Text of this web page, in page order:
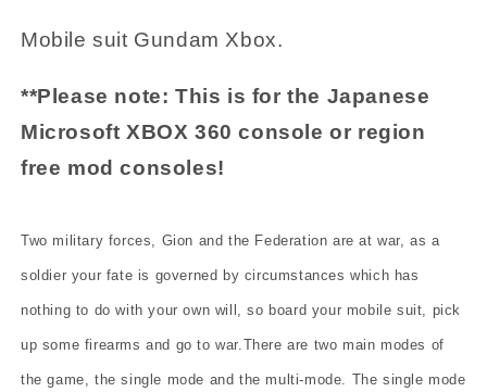
Game
Game
Mobile suit Gundam Xbox.
**Please note: This is for the Japanese
Microsoft XBOX 360 console or region
free mod consoles!
Two military forces, Gion and the Federation are at war, as a
soldier your fate is governed by circumstances which has
nothing to do with your own will, so board your mobile suit, pick
up some firearms and go to war.There are two main modes of
the game, the single mode and the multi-mode. The single mode